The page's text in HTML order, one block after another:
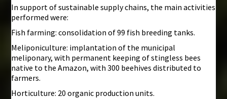
In support of sustainable supply chains, the main activities
performed were:
Fish farming: consolidation of 99 fish breeding tanks.
Meliponiculture: implantation of the municipal
meliponary, with permanent keeping of stingless bees
native to the Amazon, with 300 beehives distributed to
farmers.
Horticulture: 20 organic production units.